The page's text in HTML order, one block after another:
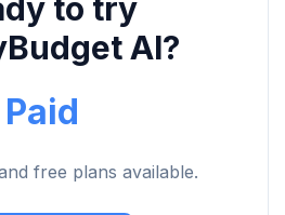
to try
AI?
Paid
free plans available.